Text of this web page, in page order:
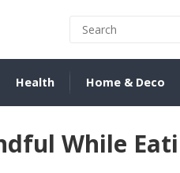
Health Home & Deco
While